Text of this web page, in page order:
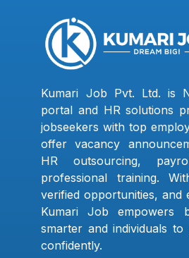
Kumari Job Pvt. Ltd. is
portal and HR solutions
jobseekers with top
offer vacancy
HR outsourcing,
professional training.
verified opportunities, and
Kumari Job empowers
smarter and individuals
confidently.